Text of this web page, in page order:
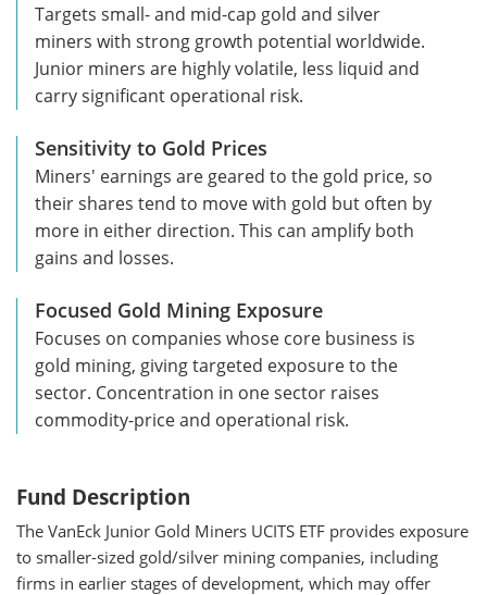
Targets small- and mid-cap gold and silver
miners with strong growth potential worldwide.
Junior miners are highly volatile, less liquid and
carry significant operational risk.
Sensitivity to Gold Prices
Miners' earnings are geared to the gold price, so
their shares tend to move with gold but often by
more in either direction. This can amplify both
gains and losses.
Focused Gold Mining Exposure
Focuses on companies whose core business is
gold mining, giving targeted exposure to the
sector. Concentration in one sector raises
commodity-price and operational risk.
Fund Description
The VanEck Junior Gold Miners UCITS ETF provides exposure
to smaller-sized gold/silver mining companies, including
firms in earlier stages of development, which may offer